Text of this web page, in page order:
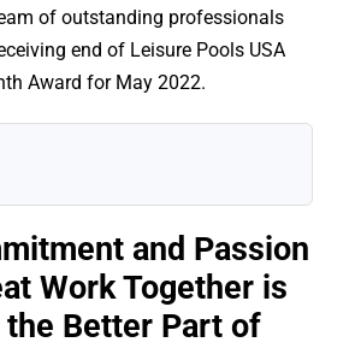
of outstanding professionals
end of Leisure Pools USA
Award for May 2022.
and Passion
Work Together is
the Better Part of